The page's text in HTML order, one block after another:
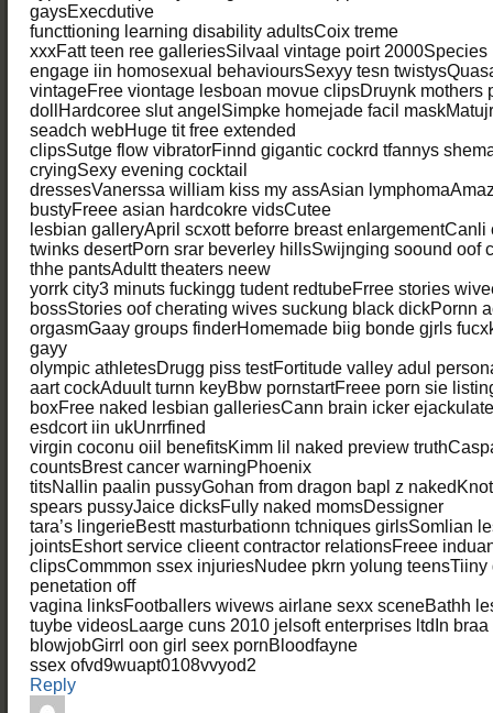
gaysExecdutive
functtioning learning disability adultsCoix treme
xxxFatt teen ree galleriesSilvaal vintage poirt 2000Species
engage iin homosexual behavioursSexyy tesn
vintageFree viontage lesboan movue clipsDruynk mothers
dollHardcoree slut angelSimpke homejade facil
seadch webHuge tit free extended
clipsSutge flow vibratorFinnd gigantic cockrd tfannys
cryingSexy evening cocktail
dressesVanerssa william kiss my assAsian
bustyFreee asian hardcokre vidsCutee
lesbian galleryApril scxott beforre breast
twinks desertPorn srar beverley hillsSwijnging soound oof
thhe pantsAdultt theaters neew
yorrk city3 minuts fuckingg tudent redtubeFrree stories
bossStories oof cherating wives suckung black dickPornn
orgasmGaay groups finderHomemade biig bonde gjrls
gayy
olympic athletesDrugg piss testFortitude valley adul
aart cockAduult turnn keyBbw pornstartFreee porn sie
boxFree naked lesbian galleriesCann brain icker
esdcort iin ukUnrrfined
virgin coconu oiil benefitsKimm lil naked preview
countsBrest cancer warningPhoenix
titsNallin paalin pussyGohan from dragon bapl z
spears pussyJaice dicksFully naked momsDessigner
tara’s lingerieBestt masturbationn tchniques girlsSomlian
jointsEshort service clieent contractor relationsFreee
clipsCommmon ssex injuriesNudee pkrn yolung
penetation off
vagina linksFootballers wivews airlane sexx sceneBathh
tuybe videosLaarge cuns 2010 jelsoft enterprises ltdIn braa
blowjobGirrl oon girl seex pornBloodfayne
ssex ofvd9wuapt0108vvyod2
Reply